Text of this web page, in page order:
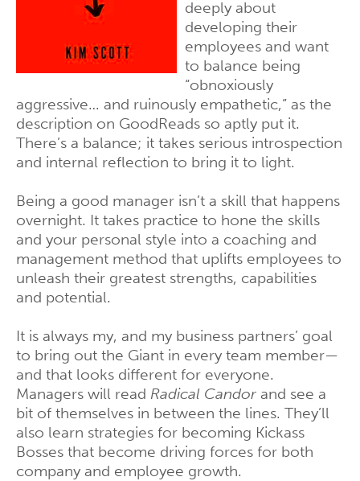
deeply about
developing their
employees and want
to balance being
“obnoxiously
aggressive… and ruinously empathetic,” as the
description on GoodReads so aptly put it.
There’s a balance; it takes serious introspection
and internal reflection to bring it to light.
Being a good manager isn’t a skill that happens
overnight. It takes practice to hone the skills
and your personal style into a coaching and
management method that uplifts employees to
unleash their greatest strengths, capabilities
and potential.
It is always my, and my business partners’ goal
to bring out the Giant in every team member—
and that looks different for everyone.
Managers will read Radical Candor and see a
bit of themselves in between the lines. They’ll
also learn strategies for becoming Kickass
Bosses that become driving forces for both
company and employee growth.